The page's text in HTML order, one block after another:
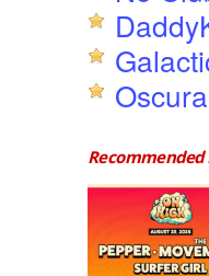
Recommended